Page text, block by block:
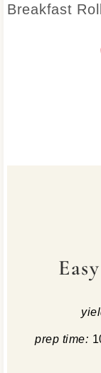
Breakfast
prep time: